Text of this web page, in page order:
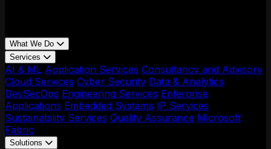
What We Do
Services
AI & ML Application Services Consultancy and Advisory
Cloud Services Cyber Security Data & Analytics
DevSecOps Engineering Services Enterprise
Applications Embedded Systems IP Services
Sustainability Services Quality Assurance Microsoft
Fabric
Solutions